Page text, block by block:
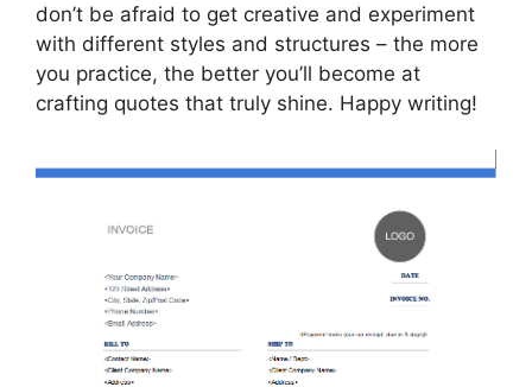
don’t be afraid to get creative and experiment
with different styles and structures – the more
you practice, the better you’ll become at
crafting quotes that truly shine. Happy writing!